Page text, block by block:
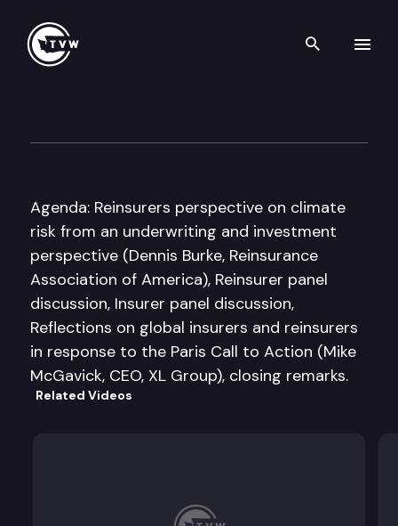
Search
Agenda: Reinsurers perspective on climate
risk from an underwriting and investment
perspective (Dennis Burke, Reinsurance
Association of America), Reinsurer panel
discussion, Insurer panel discussion,
Reflections on global insurers and reinsurers
in response to the Paris Call to Action (Mike
McGavick, CEO, XL Group), closing remarks.
Related Videos